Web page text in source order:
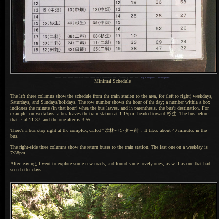
map & image data— nearby photos
Minimal Schedule
The left three columns show the schedule from the train station to the area, for (left to right) weekdays,
Saturdays, and Sundays/holidays. The row numbershows the hour of the day; a numberwithin a box
indicates the minute (in that hour) when the bus leaves, and in parenthesis, the bus's destination. For
example, on weekdays, a bus leaves the train station at 1:15pm, headed toward 杉生. The bus before
that is at 11:37, and the one after is 3:55.
There's a bus stop right at the complex, called “森林センター前”. It takes about 40 minutes in the
bus.
The right-side three columns show the return buses to the train station. The last one on a weekday is
7:38pm
After leaving, I went to explore some new roads, and found some lovely ones, as well as one that had
seen better days...